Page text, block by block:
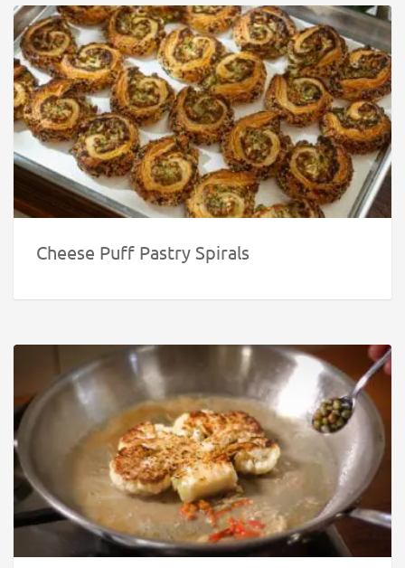
Cheese Puff Pastry Spirals